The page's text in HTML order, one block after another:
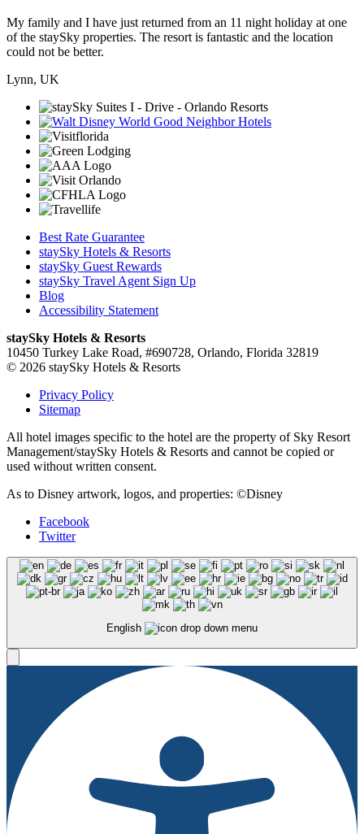
My family and I have just returned from an 11 night holiday at one
of the staySky properties. The resort is fantastic and the location
could not be better.
Lynn, UK
Best Rate Guarantee
staySky Hotels & Resorts
staySky Guest Rewards
staySky Travel Agent Sign Up
Blog
Accessibility Statement
staySky Hotels & Resorts
10450 Turkey Lake Road, #690728, Orlando, Florida 32819
© 2026 staySky Hotels & Resorts
Privacy Policy
Sitemap
All hotel images specific to the hotel are the property of Sky Resort
Management/staySky Hotels & Resorts and cannot be copied or
used without written consent.
As to Disney artwork, logos, and properties: ©Disney
Facebook
Twitter
English